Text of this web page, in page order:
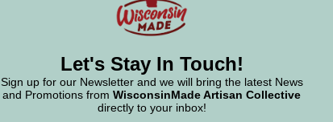
Let's Stay In Touch!
Sign up for our Newsletter and we will bring the latest News
and Promotions from WisconsinMade Artisan Collective
directly to your inbox!